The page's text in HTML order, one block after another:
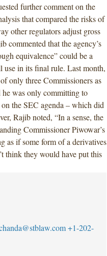
further comment on the
that compared the risks of
other regulators adjust gross
commented that the agency’s
equivalence” could be a
in its final rule. Last month,
only three Commissioners as
was only committing to
the SEC agenda – which did
Rajib noted, “In a sense, the
Commissioner Piwowar’s
as if some form of a derivatives
think they would have put this
+1-202-